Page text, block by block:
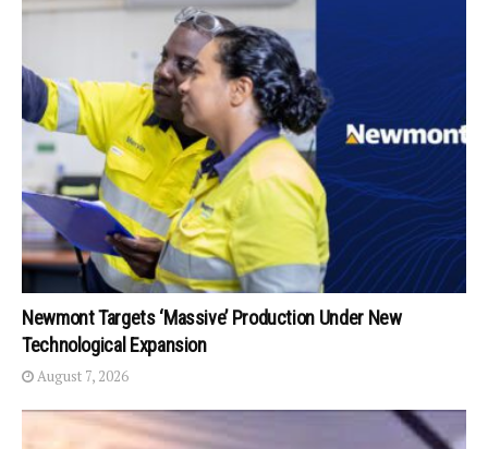
Newmont Targets ‘Massive’ Production Under New
Technological Expansion
August 7, 2026